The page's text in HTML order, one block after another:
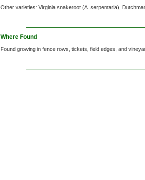
Other varieties: Virginia snakeroot (A. serpentaria),
Where Found
Found growing in fence rows, tickets, field edges, and